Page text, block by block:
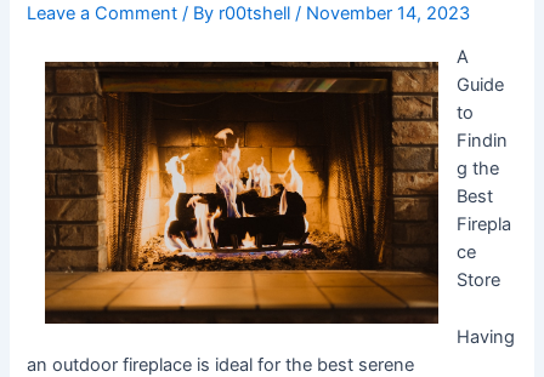
Leave a Comment / By r00tshell/ November 14, 2023
A
Guide
to
Findin
g the
Best
Firepla
ce
Store
Having
an outdoor fireplace is ideal for the best serene